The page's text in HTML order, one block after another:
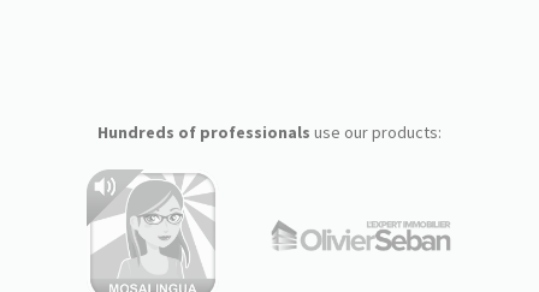
Hundreds of professionals use our products: